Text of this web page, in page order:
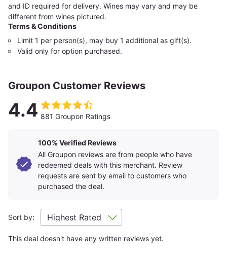
and ID required for delivery. Wines may vary and may be
different from wines pictured.
Terms & Conditions
Limit 1 per person(s), may buy 1 additional as gift(s).
Valid only for option purchased.
Groupon Customer Reviews
4.4 881 Groupon Ratings
100% Verified Reviews
All Groupon reviews are from people who have
redeemed deals with this merchant. Review
requests are sent by email to customers who
purchased the deal.
Sort by:
This deal doesn't have any written reviews yet.